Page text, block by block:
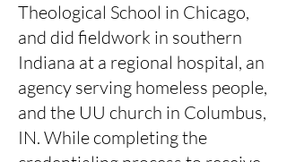
Theological School in Chicago,
and did fieldwork in southern
Indiana at a regional hospital, an
agency serving homeless people,
and the UU church in Columbus,
IN. While completing the